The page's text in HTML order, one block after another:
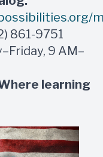
861-9751
9 AM–
learning